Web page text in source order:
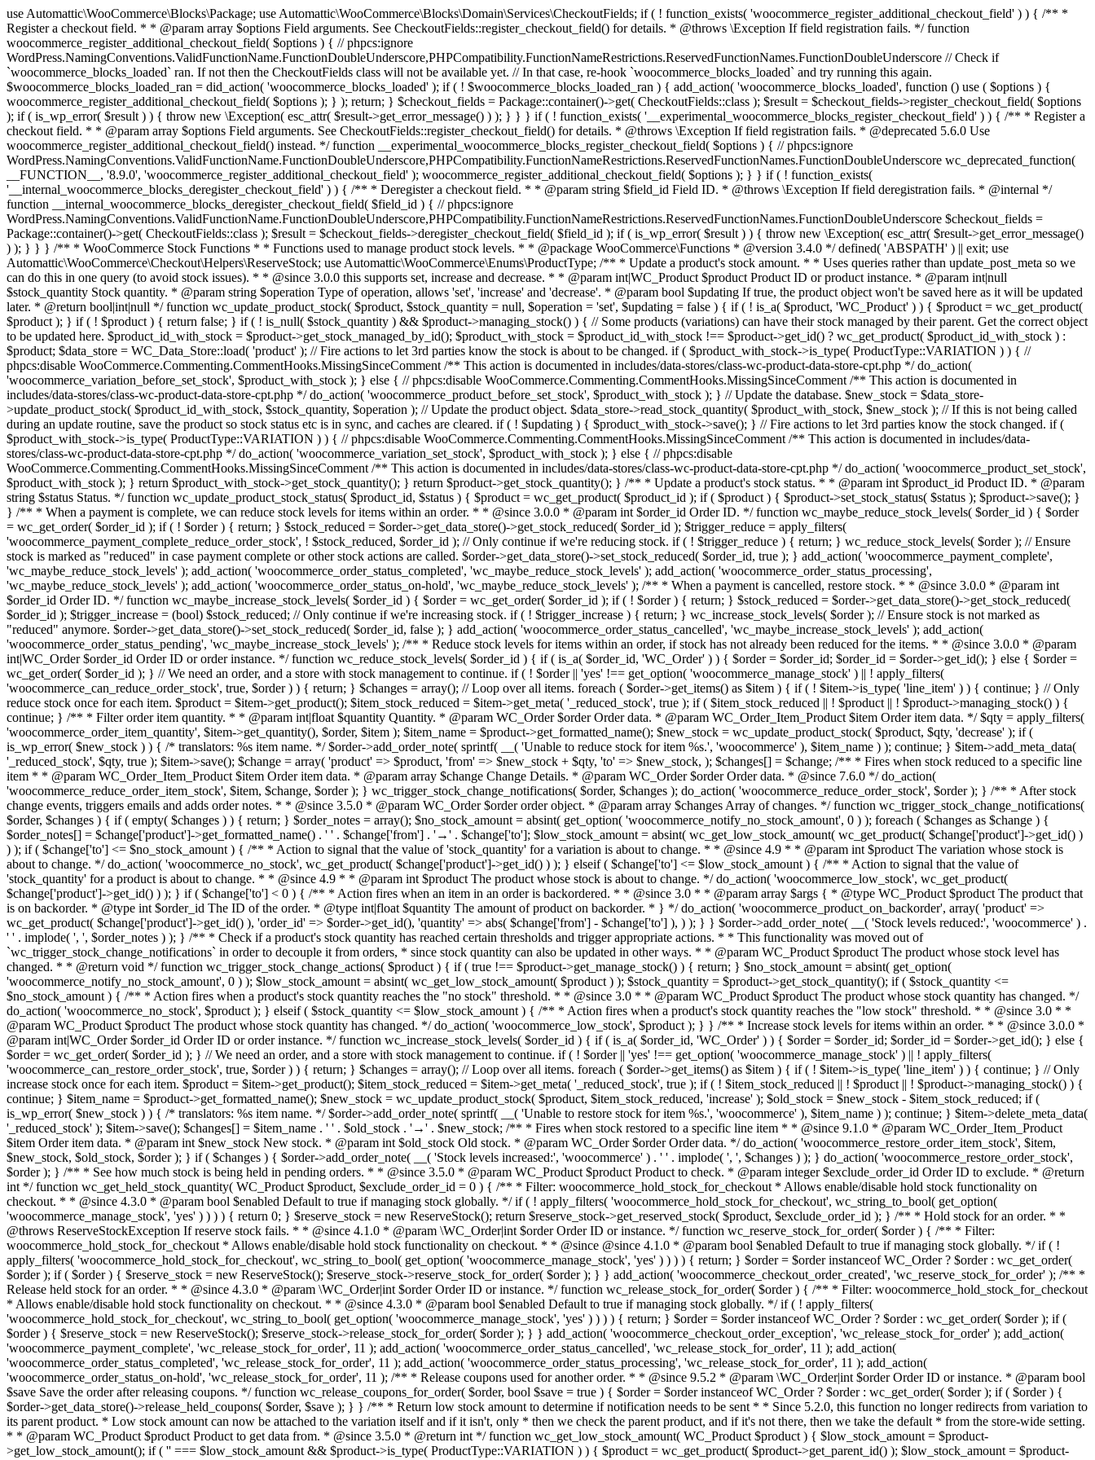
use Automattic\WooCommerce\Blocks\Package; use Automattic\WooCommerce\Blocks\Domain\Services\CheckoutFields; if ( ! function_exists( 'woocommerce_register_additional_checkout_field' ) ) { /** * Register a checkout field. * * @param array $options Field arguments. See CheckoutFields::register_checkout_field() for details. * @throws \Exception If field registration fails. */ function woocommerce_register_additional_checkout_field( $options ) { // phpcs:ignore WordPress.NamingConventions.ValidFunctionName.FunctionDoubleUnderscore,PHPCompatibility.FunctionNameRestrictions.ReservedFunctionNames.FunctionDoubleUnderscore // Check if `woocommerce_blocks_loaded` ran. If not then the CheckoutFields class will not be available yet. // In that case, re-hook `woocommerce_blocks_loaded` and try running this again. $woocommerce_blocks_loaded_ran = did_action( 'woocommerce_blocks_loaded' ); if ( ! $woocommerce_blocks_loaded_ran ) { add_action( 'woocommerce_blocks_loaded', function () use ( $options ) { woocommerce_register_additional_checkout_field( $options ); } ); return; } $checkout_fields = Package::container()->get( CheckoutFields::class ); $result = $checkout_fields->register_checkout_field( $options ); if ( is_wp_error( $result ) ) { throw new \Exception( esc_attr( $result->get_error_message() ) ); } } } if ( ! function_exists( '__experimental_woocommerce_blocks_register_checkout_field' ) ) { /** * Register a checkout field. * * @param array $options Field arguments. See CheckoutFields::register_checkout_field() for details. * @throws \Exception If field registration fails. * @deprecated 5.6.0 Use woocommerce_register_additional_checkout_field() instead. */ function __experimental_woocommerce_blocks_register_checkout_field( $options ) { // phpcs:ignore WordPress.NamingConventions.ValidFunctionName.FunctionDoubleUnderscore,PHPCompatibility.FunctionNameRestrictions.ReservedFunctionNames.FunctionDoubleUnderscore wc_deprecated_function( __FUNCTION__, '8.9.0', 'woocommerce_register_additional_checkout_field' ); woocommerce_register_additional_checkout_field( $options ); } } if ( ! function_exists( '__internal_woocommerce_blocks_deregister_checkout_field' ) ) { /** * Deregister a checkout field. * * @param string $field_id Field ID. * @throws \Exception If field deregistration fails. * @internal */ function __internal_woocommerce_blocks_deregister_checkout_field( $field_id ) { // phpcs:ignore WordPress.NamingConventions.ValidFunctionName.FunctionDoubleUnderscore,PHPCompatibility.FunctionNameRestrictions.ReservedFunctionNames.FunctionDoubleUnderscore $checkout_fields = Package::container()->get( CheckoutFields::class ); $result = $checkout_fields->deregister_checkout_field( $field_id ); if ( is_wp_error( $result ) ) { throw new \Exception( esc_attr( $result->get_error_message() ) ); } } } /** * WooCommerce Stock Functions * * Functions used to manage product stock levels. * * @package WooCommerce\Functions * @version 3.4.0 */ defined( 'ABSPATH' ) || exit; use Automattic\WooCommerce\Checkout\Helpers\ReserveStock; use Automattic\WooCommerce\Enums\ProductType; /** * Update a product's stock amount. * * Uses queries rather than update_post_meta so we can do this in one query (to avoid stock issues). * * @since 3.0.0 this supports set, increase and decrease. * * @param int|WC_Product $product Product ID or product instance. * @param int|null $stock_quantity Stock quantity. * @param string $operation Type of operation, allows 'set', 'increase' and 'decrease'. * @param bool $updating If true, the product object won't be saved here as it will be updated later. * @return bool|int|null */ function wc_update_product_stock( $product, $stock_quantity = null, $operation = 'set', $updating = false ) { if ( ! is_a( $product, 'WC_Product' ) ) { $product = wc_get_product( $product ); } if ( ! $product ) { return false; } if ( ! is_null( $stock_quantity ) && $product->managing_stock() ) { // Some products (variations) can have their stock managed by their parent. Get the correct object to be updated here. $product_id_with_stock = $product->get_stock_managed_by_id(); $product_with_stock = $product_id_with_stock !== $product->get_id() ? wc_get_product( $product_id_with_stock ) : $product; $data_store = WC_Data_Store::load( 'product' ); // Fire actions to let 3rd parties know the stock is about to be changed. if ( $product_with_stock->is_type( ProductType::VARIATION ) ) { // phpcs:disable WooCommerce.Commenting.CommentHooks.MissingSinceComment /** This action is documented in includes/data-stores/class-wc-product-data-store-cpt.php */ do_action( 'woocommerce_variation_before_set_stock', $product_with_stock ); } else { // phpcs:disable WooCommerce.Commenting.CommentHooks.MissingSinceComment /** This action is documented in includes/data-stores/class-wc-product-data-store-cpt.php */ do_action( 'woocommerce_product_before_set_stock', $product_with_stock ); } // Update the database. $new_stock = $data_store->update_product_stock( $product_id_with_stock, $stock_quantity, $operation ); // Update the product object. $data_store->read_stock_quantity( $product_with_stock, $new_stock ); // If this is not being called during an update routine, save the product so stock status etc is in sync, and caches are cleared. if ( ! $updating ) { $product_with_stock->save(); } // Fire actions to let 3rd parties know the stock changed. if ( $product_with_stock->is_type( ProductType::VARIATION ) ) { // phpcs:disable WooCommerce.Commenting.CommentHooks.MissingSinceComment /** This action is documented in includes/data-stores/class-wc-product-data-store-cpt.php */ do_action( 'woocommerce_variation_set_stock', $product_with_stock ); } else { // phpcs:disable WooCommerce.Commenting.CommentHooks.MissingSinceComment /** This action is documented in includes/data-stores/class-wc-product-data-store-cpt.php */ do_action( 'woocommerce_product_set_stock', $product_with_stock ); } return $product_with_stock->get_stock_quantity(); } return $product->get_stock_quantity(); } /** * Update a product's stock status. * * @param int $product_id Product ID. * @param string $status Status. */ function wc_update_product_stock_status( $product_id, $status ) { $product = wc_get_product( $product_id ); if ( $product ) { $product->set_stock_status( $status ); $product->save(); } } /** * When a payment is complete, we can reduce stock levels for items within an order. * * @since 3.0.0 * @param int $order_id Order ID. */ function wc_maybe_reduce_stock_levels( $order_id ) { $order = wc_get_order( $order_id ); if ( ! $order ) { return; } $stock_reduced = $order->get_data_store()->get_stock_reduced( $order_id ); $trigger_reduce = apply_filters( 'woocommerce_payment_complete_reduce_order_stock', ! $stock_reduced, $order_id ); // Only continue if we're reducing stock. if ( ! $trigger_reduce ) { return; } wc_reduce_stock_levels( $order ); // Ensure stock is marked as "reduced" in case payment complete or other stock actions are called. $order->get_data_store()->set_stock_reduced( $order_id, true ); } add_action( 'woocommerce_payment_complete', 'wc_maybe_reduce_stock_levels' ); add_action( 'woocommerce_order_status_completed', 'wc_maybe_reduce_stock_levels' ); add_action( 'woocommerce_order_status_processing', 'wc_maybe_reduce_stock_levels' ); add_action( 'woocommerce_order_status_on-hold', 'wc_maybe_reduce_stock_levels' ); /** * When a payment is cancelled, restore stock. * * @since 3.0.0 * @param int $order_id Order ID. */ function wc_maybe_increase_stock_levels( $order_id ) { $order = wc_get_order( $order_id ); if ( ! $order ) { return; } $stock_reduced = $order->get_data_store()->get_stock_reduced( $order_id ); $trigger_increase = (bool) $stock_reduced; // Only continue if we're increasing stock. if ( ! $trigger_increase ) { return; } wc_increase_stock_levels( $order ); // Ensure stock is not marked as "reduced" anymore. $order->get_data_store()->set_stock_reduced( $order_id, false ); } add_action( 'woocommerce_order_status_cancelled', 'wc_maybe_increase_stock_levels' ); add_action( 'woocommerce_order_status_pending', 'wc_maybe_increase_stock_levels' ); /** * Reduce stock levels for items within an order, if stock has not already been reduced for the items. * * @since 3.0.0 * @param int|WC_Order $order_id Order ID or order instance. */ function wc_reduce_stock_levels( $order_id ) { if ( is_a( $order_id, 'WC_Order' ) ) { $order = $order_id; $order_id = $order->get_id(); } else { $order = wc_get_order( $order_id ); } // We need an order, and a store with stock management to continue. if ( ! $order || 'yes' !== get_option( 'woocommerce_manage_stock' ) || ! apply_filters( 'woocommerce_can_reduce_order_stock', true, $order ) ) { return; } $changes = array(); // Loop over all items. foreach ( $order->get_items() as $item ) { if ( ! $item->is_type( 'line_item' ) ) { continue; } // Only reduce stock once for each item. $product = $item->get_product(); $item_stock_reduced = $item->get_meta( '_reduced_stock', true ); if ( $item_stock_reduced || ! $product || ! $product->managing_stock() ) { continue; } /** * Filter order item quantity. * * @param int|float $quantity Quantity. * @param WC_Order $order Order data. * @param WC_Order_Item_Product $item Order item data. */ $qty = apply_filters( 'woocommerce_order_item_quantity', $item->get_quantity(), $order, $item ); $item_name = $product->get_formatted_name(); $new_stock = wc_update_product_stock( $product, $qty, 'decrease' ); if ( is_wp_error( $new_stock ) ) {